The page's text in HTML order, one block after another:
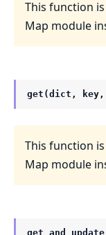
This function
Map module
get(dict,
This function
Map module